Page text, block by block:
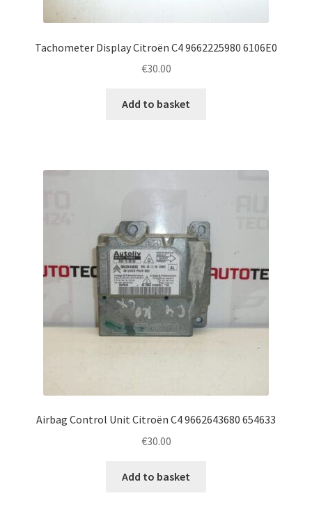
Tachometer Display Citroën C4 9662225980 6106E0
€30.00
Add to basket
Airbag Control Unit Citroën C4 9662643680 654633
€30.00
Add to basket